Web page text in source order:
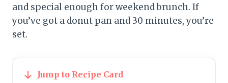
and special enough for weekend brunch. If
you’ve got a donut pan and 30 minutes, you’re
set.
Jump to Recipe Card